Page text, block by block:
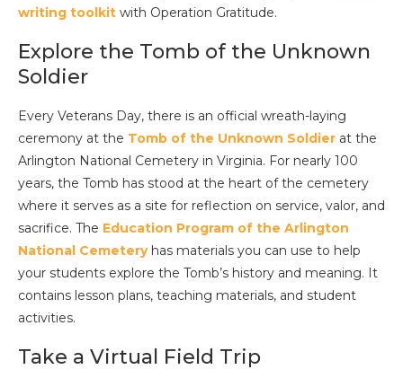
writing toolkit with Operation Gratitude.
Explore the Tomb of the Unknown
Soldier
Every Veterans Day, there is an official wreath-laying
ceremony at the Tomb of the Unknown Soldier at the
Arlington National Cemetery in Virginia. For nearly 100
years, the Tomb has stood at the heart of the cemetery
where it serves as a site for reflection on service, valor, and
sacrifice. The Education Program of the Arlington
National Cemeteryhas materials you can use to help
your students explore the Tomb’s history and meaning. It
contains lesson plans, teaching materials, and student
activities.
Take a Virtual Field Trip